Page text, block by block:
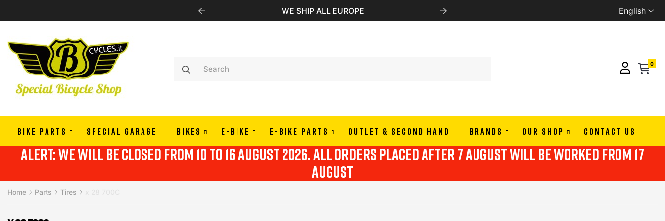
PAY IN 3 OR 4 RATES WITH ALMAPAY English
0
BIKE PARTS SPECIAL GARAGE BIKES E-BIKE E-BIKE PARTS OUTLET & SECOND HAND BRANDS OUR SHOP CONTACT US
alert: we will be closed from 10 to 16 august 2026. all orders placed after 7 august will be worked from 17
august
Home Parts Tires